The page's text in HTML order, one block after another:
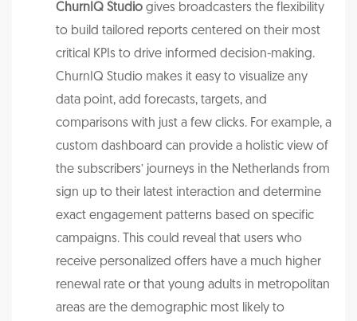
ChurnIQ Studio gives broadcasters the flexibility
to build tailored reports centered on their most
critical KPIs to drive informed decision-making.
ChurnIQ Studio makes it easy to visualize any
data point, add forecasts, targets, and
comparisons with just a few clicks. For example, a
custom dashboard can provide a holistic view of
the subscribers’ journeys in the Netherlands from
sign up to their latest interaction and determine
exact engagement patterns based on specific
campaigns. This could reveal that users who
receive personalized offers have a much higher
renewal rate or that young adults in metropolitan
areas are the demographic most likely to